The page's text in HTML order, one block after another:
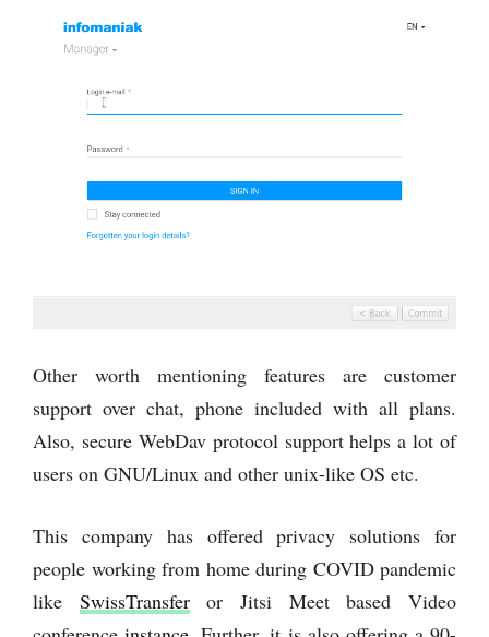
Other worth mentioning features are customer
support over chat, phone included with all plans.
Also, secure WebDav protocol support helps a lot of
users on GNU/Linux and other unix-like OS etc.
This company has offered privacy solutions for
people working from home during COVID pandemic
like SwissTransferor Jitsi Meet based Video